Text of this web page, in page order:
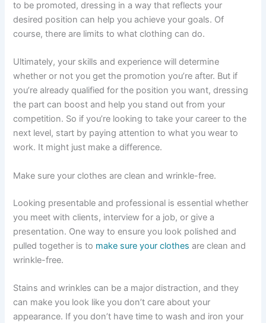
to be promoted, dressing in a way that reflects your
desired position can help you achieve your goals. Of
course, there are limits to what clothing can do.
Ultimately, your skills and experience will determine
whether or not you get the promotion you’re after. But if
you’re already qualified for the position you want, dressing
the part can boost and help you stand out from your
competition. So if you’re looking to take your career to the
next level, start by paying attention to what you wear to
work. It might just make a difference.
Make sure your clothes are clean and wrinkle-free.
Looking presentable and professional is essential whether
you meet with clients, interview for a job, or give a
presentation. One way to ensure you look polished and
pulled together is to make sure your clothes are clean and
wrinkle-free.
Stains and wrinkles can be a major distraction, and they
can make you look like you don’t care about your
appearance. If you don’t have time to wash and iron your